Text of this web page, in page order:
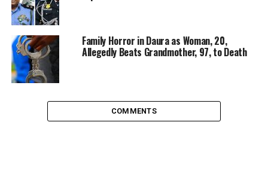
Family Horror in Daura as Woman, 20,
Allegedly Beats Grandmother, 97, to Death
COMMENTS